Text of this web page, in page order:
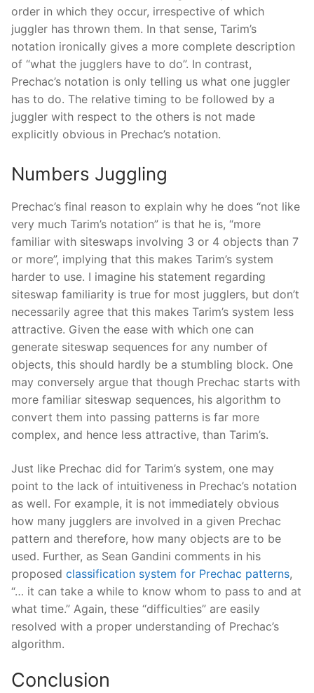
order in which they occur, irrespective of which
juggler has thrown them. In that sense, Tarim’s
notation ironically gives a more complete description
of “what the jugglers have to do”. In contrast,
Prechac’s notation is only telling us what one juggler
has to do. The relative timing to be followed by a
juggler with respect to the others is not made
explicitly obvious in Prechac’s notation.
Numbers Juggling
Prechac’s final reason to explain why he does “not like
very much Tarim’s notation” is that he is, “more
familiar with siteswaps involving 3 or 4 objects than 7
or more”, implying that this makes Tarim’s system
harder to use. I imagine his statement regarding
siteswap familiarity is true for most jugglers, but don’t
necessarily agree that this makes Tarim’s system less
attractive. Given the ease with which one can
generate siteswap sequences for any number of
objects, this should hardly be a stumbling block. One
may conversely argue that though Prechac starts with
more familiar siteswap sequences, his algorithm to
convert them into passing patterns is far more
complex, and hence less attractive, than Tarim’s.
Just like Prechac did for Tarim’s system, one may
point to the lack of intuitiveness in Prechac’s notation
as well. For example, it is not immediately obvious
how many jugglers are involved in a given Prechac
pattern and therefore, how many objects are to be
used. Further, as Sean Gandini comments in his
proposed classification system for Prechac patterns,
“… it can take a while to know whom to pass to and at
what time.” Again, these “difficulties” are easily
resolved with a proper understanding of Prechac’s
algorithm.
Conclusion